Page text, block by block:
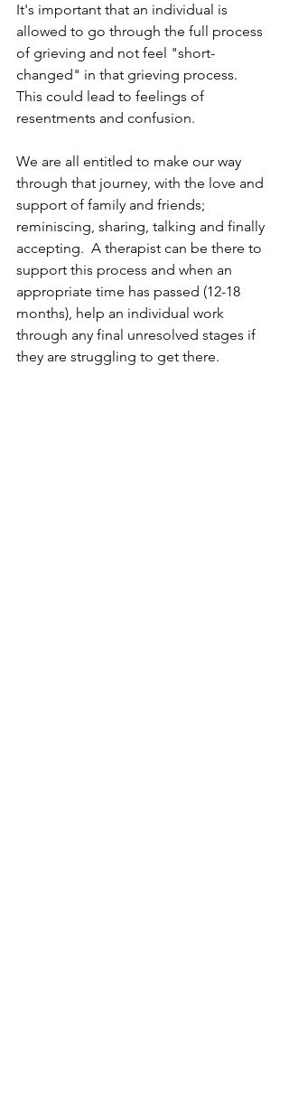
It's important that an individual is
allowed to go through the full process
of grieving and not feel "short-
changed" in that grieving process.
This could lead to feelings of
resentments and confusion.
We are all entitled to make our way
through that journey, with the love and
support of family and friends;
reminiscing, sharing, talking and finally
accepting.  A therapist can be there to
support this process and when an
appropriate time has passed (12-18
months), help an individual work
through any final unresolved stages if
they are struggling to get there.